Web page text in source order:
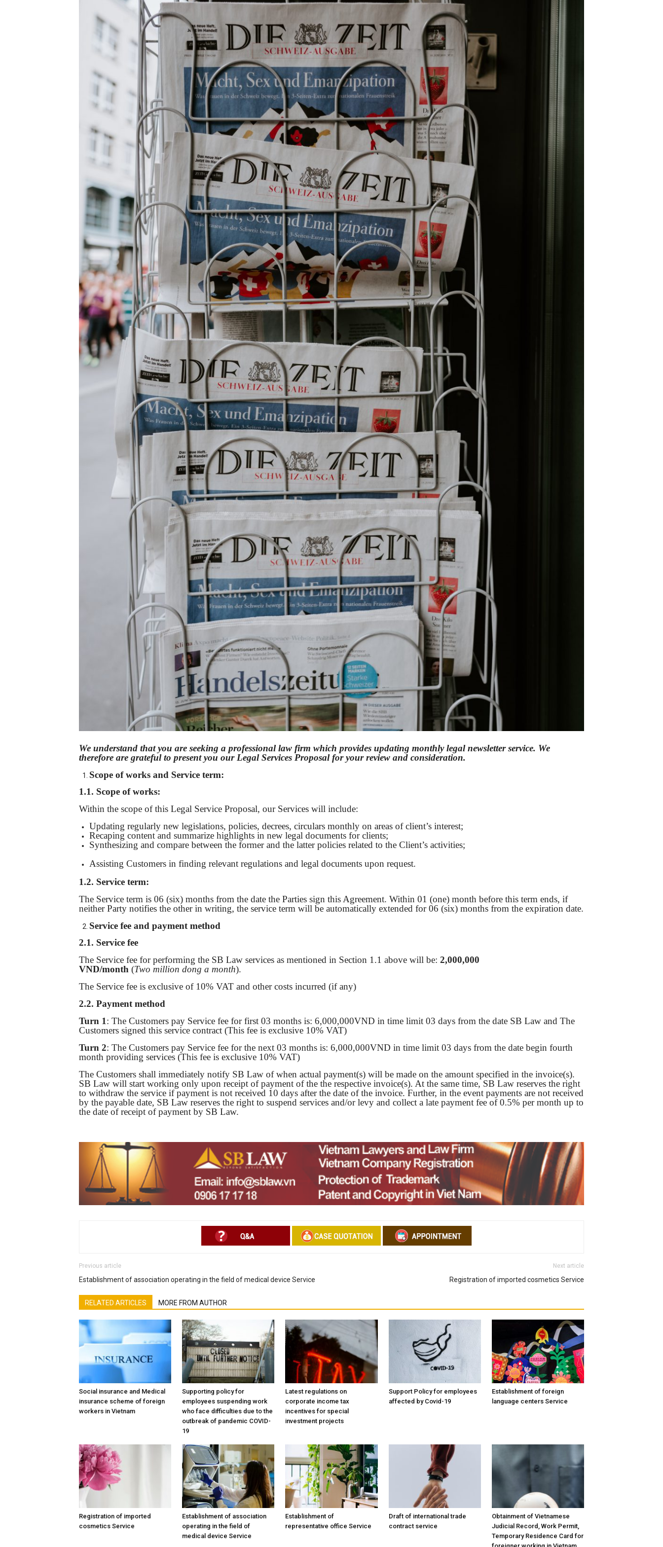
We understand that you are seeking a professional law firm which provides updating monthly legal newsletter service. We
therefore are grateful to present you our Legal Services Proposal for your review and consideration.
Scope ofworks and Service term:
1.1. Scope of works:
Within the scope of this Legal Service Proposal, our Services will include:
Updating regularly new legislations, policies, decrees, circulars monthly on areas of client’s interest;
Recaping content and summarize highlights in new legal documents for clients;
Synthesizing and compare between the former and the latter policies related to the Client’s activities;
Assisting Customers in finding relevant regulations and legal documents upon request.
1.2. Service term:
The Service term is 06 (six) months from the date the Parties sign this Agreement. Within 01 (one) month before this term ends, if
neither Party notifies the other in writing, the service term will be automatically extended for 06 (six) months from the expiration date.
Service fee and payment method
2.1. Service fee
The Service fee for performing the SB Law services as mentioned in Section 1.1 above will be: 2,000,000
VND/month (Two million dong a month).
The Service fee is exclusive of 10% VAT and other costs incurred (if any)
2.2. Payment method
Turn 1: The Customers pay Service fee for first 03 months is: 6,000,000VND in time limit 03 days from the date SB Law and The
Customers signed this service contract (This fee is exclusive 10% VAT)
Turn 2: The Customers pay Service fee for the next 03 months is: 6,000,000VND in time limit 03 days from the date begin fourth
month providing services (This fee is exclusive 10% VAT)
The Customers shall immediately notify SB Law of when actual payment(s) will be made on the amount specified in the invoice(s).
SB Law will start working only upon receipt of payment of the the respective invoice(s). At the same time, SB Law reserves the right
to withdraw the service if payment is not received 10 days after the date of the invoice. Further, in the event payments are not received
by the payable date, SB Law reserves the right to suspend services and/or levy and collect a late payment fee of 0.5% per month up to
the date of receipt of payment by SB Law.
Previous article
Establishment of association operating in the field of medical device Service
Next article
Registration of imported cosmetics Service
RELATED ARTICLES MORE FROM AUTHOR
Social insurance and Medical
insurance scheme of foreign
workers in Vietnam
Supporting policy for
employees suspending work
who face difficulties due to the
outbreak of pandemic COVID-
19
Latest regulations on
corporate income tax
incentives for special
investment projects
Support Policy for employees
affected by Covid-19
Establishment of foreign
language centers Service
Registration of imported
cosmetics Service
Establishment of association
operating in the field of
medical device Service
Establishment of
representative office Service
Draft of international trade
contract service
Obtainment of Vietnamese
Judicial Record, Work Permit,
Temporary Residence Card for